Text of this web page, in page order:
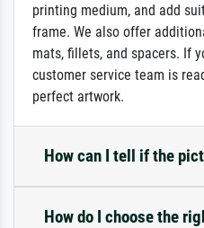
printing medium, and add
frame. We also offer
mats, fillets, and spacers. If
customer service team is
perfect artwork.
How can I tell if the
How do I choose the